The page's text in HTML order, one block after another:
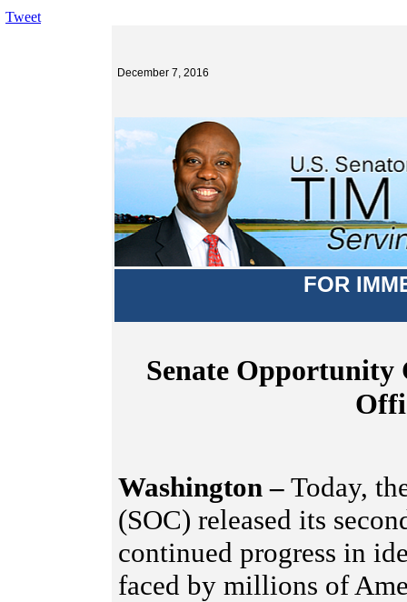
Tweet
December 7, 2016
FOR
Senate Opportunity
Washington – Today,
(SOC) released its
continued progress in
faced by millions of